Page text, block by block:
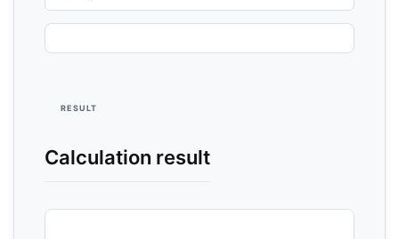
RESULT
Calculation result